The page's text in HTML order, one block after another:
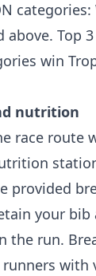
above. Top
win
nutrition
race route
provided
your bib
the run.
with